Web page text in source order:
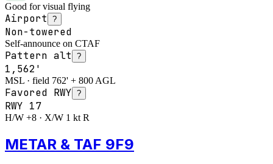
Good for visual flying
Airport ?
Non-towered
Self-announce on CTAF
Pattern alt ?
1,562'
MSL · field 762' + 800 AGL
Favored RWY ?
RWY 17
H/W +8 · X/W 1 kt R
METAR & TAF 9F9